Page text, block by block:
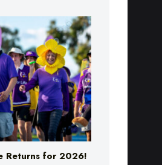
Returns for 2026!